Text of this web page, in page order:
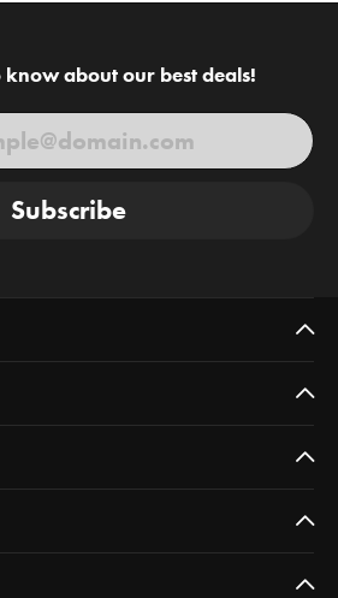
know about our best deals!
Subscribe